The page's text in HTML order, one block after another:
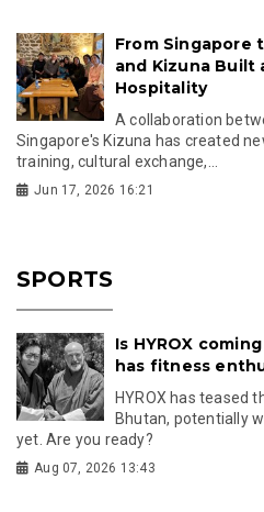
From Singapore
and Kizuna Built
Hospitality
A collaboration
Singapore's Kizuna has created
training, cultural exchange,...
Jun 17, 2026 16:21
SPORTS
Is HYROX
has fitness
HYROX has teased
Bhutan, potentially
yet. Are you ready?
Aug 07, 2026 13:43